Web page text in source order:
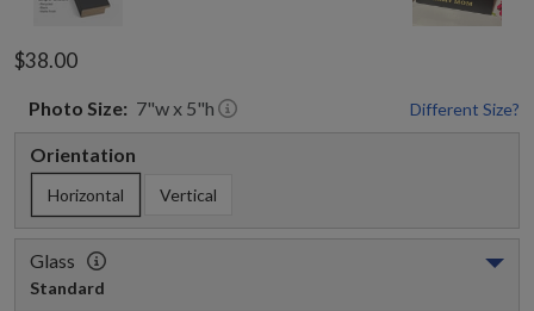
$38.00
Photo Size: 7"w x 5"h Different Size?
Orientation
Horizontal Vertical
Glass
Standard